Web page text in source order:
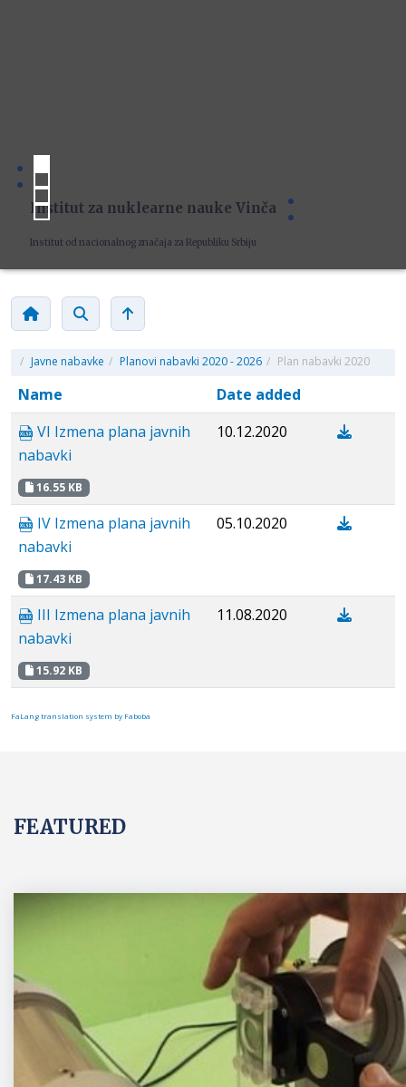
Institut za nuklearne nauke Vinča
Institut od nacionalnog značaja za Republiku Srbiju
/ Javne nabavke / Planovi nabavki 2020 - 2026 / Plan nabavki 2020
Name
Date added
VI Izmena plana javnih
nabavki
16.55 KB
10.12.2020
IV Izmena plana javnih
nabavki
17.43 KB
05.10.2020
III Izmena plana javnih
nabavki
15.92 KB
11.08.2020
FaLang translation system by Faboba
FEATURED